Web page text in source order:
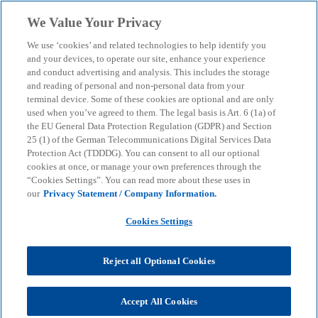
menu search
Oliver Mattern
We Value Your Privacy
We use ‘cookies’ and related technologies to help identify you
and your devices, to operate our site, enhance your experience
and conduct advertising and analysis. This includes the storage
and reading of personal and non-personal data from your
terminal device. Some of these cookies are optional and are only
used when you’ve agreed to them. The legal basis is Art. 6 (1a) of
the EU General Data Protection Regulation (GDPR) and Section
25 (1) of the German Telecommunications Digital Services Data
Protection Act (TDDDG). You can consent to all our optional
cookies at once, or manage your own preferences through the
“Cookies Settings”. You can read more about these uses in
our Privacy Statement / Company Information.
Cookies Settings
Reject all Optional Cookies
Accept All Cookies